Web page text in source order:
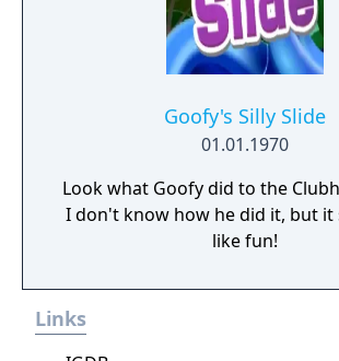
Goofy's Silly Slide
01.01.1970
Look what Goofy did to the
I don't know how he did it, but it
like fun!
Links